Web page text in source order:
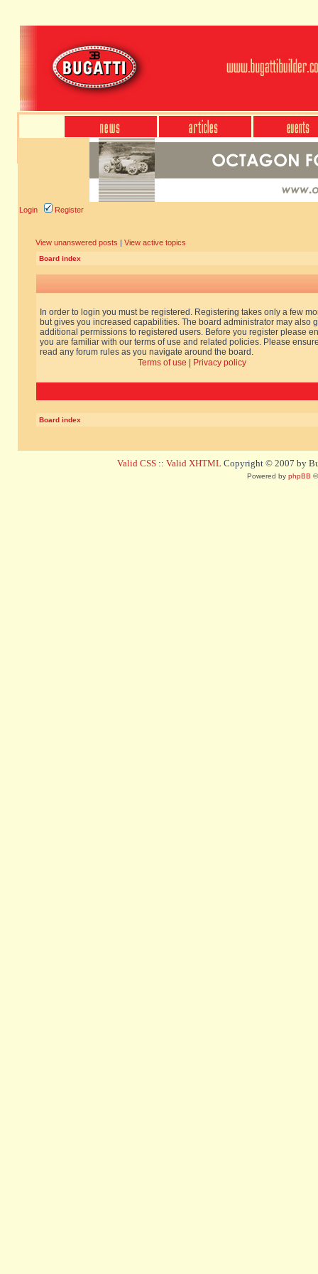
Login Register
View unanswered posts | View active topics
Board index
In order to login you must be registered. Registering takes only a few
but gives you increased capabilities. The board administrator may also
additional permissions to registered users. Before you register please
you are familiar with our terms of use and related policies. Please
read any forum rules as you navigate around the board.
Terms of use
Privacy policy
Board index
Valid CSS :: Valid XHTML Copyright © 2007 by
Powered by phpBB